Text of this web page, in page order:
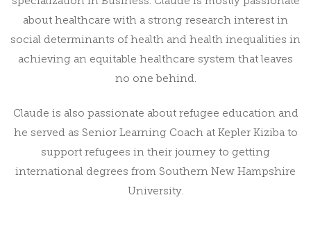
about healthcare with a strong research interest in
social determinants of health and health inequalities in
achieving an equitable healthcare system that leaves
no one behind.
Claude is also passionate about refugee education and
he served as Senior Learning Coach at Kepler Kiziba to
support refugees in their journey to getting
international degrees from Southern New Hampshire
University.